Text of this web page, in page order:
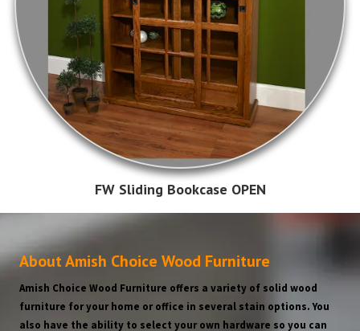
FW Sliding Bookcase OPEN
About Amish Choice Wood Furniture
Amish Choice Wood Furniture offers a variety of solid wood
furniture for your home or office in several stain options. You
also have the ability to select your own hardware so you can